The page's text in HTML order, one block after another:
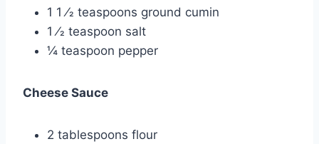
1 1 ⁄2 teaspoons ground cumin
1 ⁄2 teaspoon salt
¼ teaspoon pepper
Cheese Sauce
2 tablespoons flour